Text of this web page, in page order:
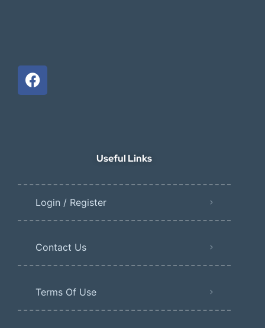
Useful Links
Login / Register
Contact Us
Terms Of Use